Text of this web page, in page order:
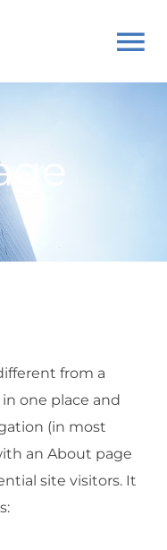
from a
one place and
(in most
an About page
site visitors. It